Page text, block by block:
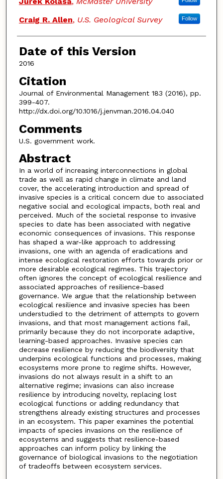
Craig R. Allen, U.S. Geological Survey Follow
Date of this Version
2016
Citation
Journal of Environmental Management 183 (2016), pp.
399-407.
http://dx.doi.org/10.1016/j.jenvman.2016.04.040
Comments
U.S. government work.
Abstract
In a world of increasing interconnections in global
trade as well as rapid change in climate and land
cover, the accelerating introduction and spread of
invasive species is a critical concern due to associated
negative social and ecological impacts, both real and
perceived. Much of the societal response to invasive
species to date has been associated with negative
economic consequences of invasions. This response
has shaped a war-like approach to addressing
invasions, one with an agenda of eradications and
intense ecological restoration efforts towards prior or
more desirable ecological regimes. This trajectory
often ignores the concept of ecological resilience and
associated approaches of resilience-based
governance. We argue that the relationship between
ecological resilience and invasive species has been
understudied to the detriment of attempts to govern
invasions, and that most management actions fail,
primarily because they do not incorporate adaptive,
learning-based approaches. Invasive species can
decrease resilience by reducing the biodiversity that
underpins ecological functions and processes, making
ecosystems more prone to regime shifts. However,
invasions do not always result in a shift to an
alternative regime; invasions can also increase
resilience by introducing novelty, replacing lost
ecological functions or adding redundancy that
strengthens already existing structures and processes
in an ecosystem. This paper examines the potential
impacts of species invasions on the resilience of
ecosystems and suggests that resilience-based
approaches can inform policy by linking the
governance of biological invasions to the negotiation
of tradeoffs between ecosystem services.